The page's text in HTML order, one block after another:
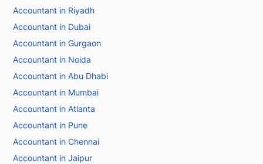
Accountant in Riyadh
Accountant in Dubai
Accountant in Gurgaon
Accountant in Noida
Accountant in Abu Dhabi
Accountant in Mumbai
Accountant in Atlanta
Accountant in Pune
Accountant in Chennai
Accountant in Jaipur